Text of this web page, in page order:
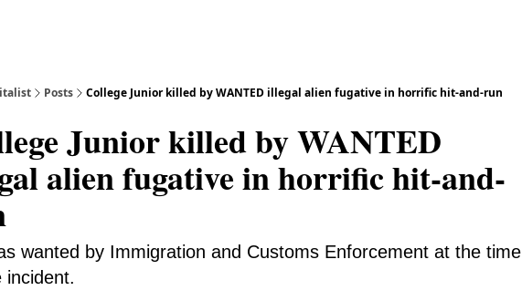
Posts College Junior killed by WANTED illegal alien fugative in horrific hit-and-run
Junior killed by WANTED
alien fugative in horrific hit-and-
wanted by Immigration and Customs Enforcement at the time
incident.